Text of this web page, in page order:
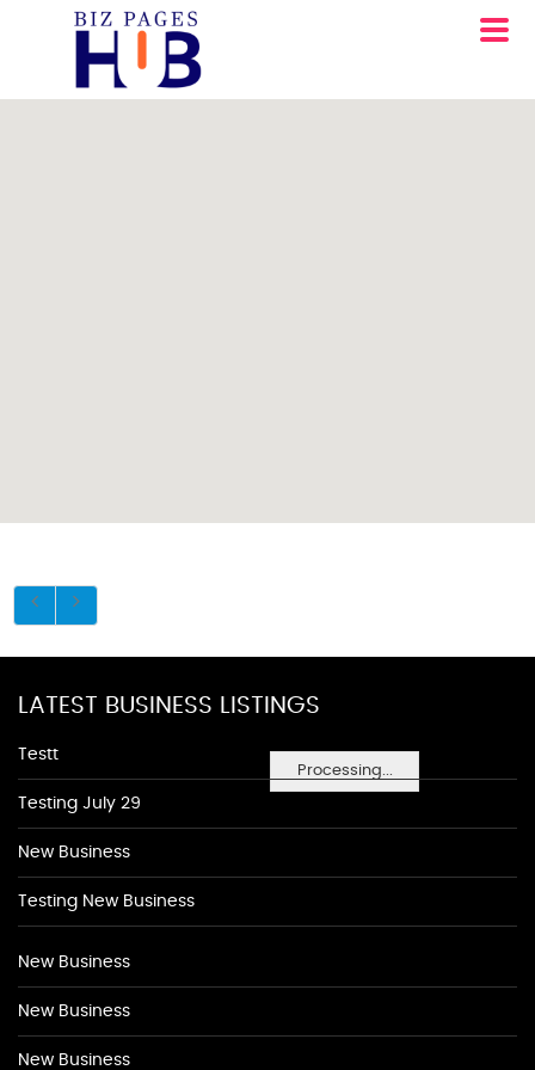
Processing...
LATEST BUSINESS LISTINGS
Testt
Testing July 29
New Business
Testing New Business
New Business
New Business
New Business